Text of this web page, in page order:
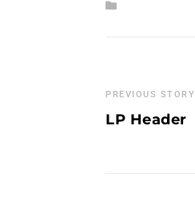
PREVIOUS STORY
LP Header